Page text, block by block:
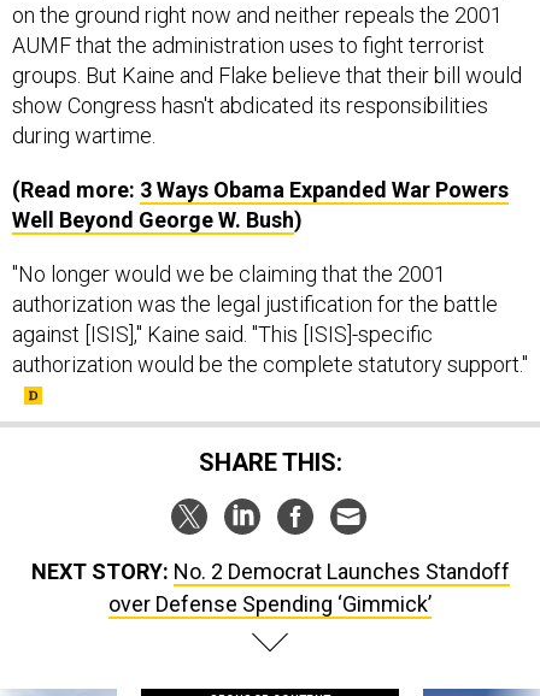
on the ground right now and neither repeals the 2001
AUMF that the administration uses to fight terrorist
groups. But Kaine and Flake believe that their bill would
show Congress hasn't abdicated its responsibilities
during wartime.
(Read more: 3 Ways Obama Expanded War Powers
Well Beyond George W. Bush)
"No longer would we be claiming that the 2001
authorization was the legal justification for the battle
against [ISIS]," Kaine said. "This [ISIS]-specific
authorization would be the complete statutory support."
SHARE THIS:
NEXT STORY: No. 2 Democrat Launches Standoff
over Defense Spending ‘Gimmick’